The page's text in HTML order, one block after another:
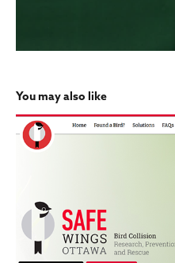
You may also like